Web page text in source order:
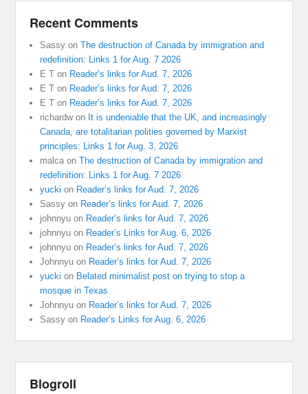
Recent Comments
Sassy onThe destruction of Canada by immigration and
redefinition: Links 1 for Aug. 7 2026
E T on Reader’s links for Aud. 7, 2026
E T on Reader’s links for Aud. 7, 2026
E T on Reader’s links for Aud. 7, 2026
richardwon It is undeniable that the UK, and increasingly
Canada, are totalitarian polities governed by Marxist
principles: Links 1 for Aug. 3, 2026
malca onThe destruction of Canada by immigration and
redefinition: Links 1 for Aug. 7 2026
yucki on Reader’s links for Aud. 7, 2026
Sassy on Reader’s links for Aud. 7, 2026
johnnyu on Reader’s links for Aud. 7, 2026
johnnyu on Reader’s Links for Aug. 6, 2026
johnnyu on Reader’s links for Aud. 7, 2026
Johnnyu on Reader’s links for Aud. 7, 2026
yucki on Belated minimalist post on trying to stop a
mosque in Texas
Johnnyu on Reader’s links for Aud. 7, 2026
Sassy on Reader’s Links for Aug. 6, 2026
Blogroll